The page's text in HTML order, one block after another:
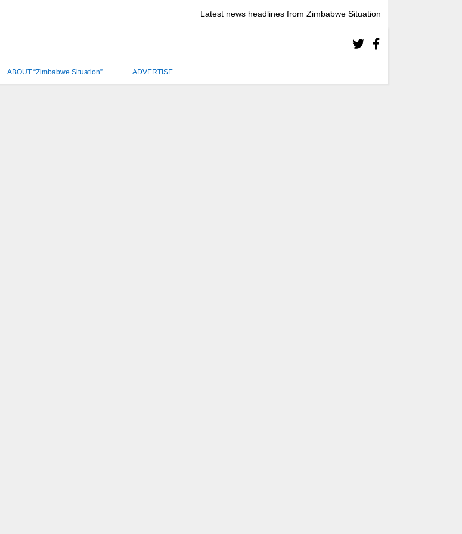
Latest news headlines from Zimbabwe Situation
ABOUT “Zimbabwe Situation” ADVERTISE